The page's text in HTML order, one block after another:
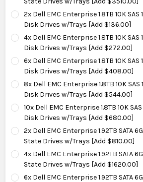
2x Dell EMC Enterprise 1.8TB 10K
Disk Drives w/Trays [Add $136.00]
4x Dell EMC Enterprise 1.8TB 10K
Disk Drives w/Trays [Add $272.00]
6x Dell EMC Enterprise 1.8TB 10K
Disk Drives w/Trays [Add $408.00]
8x Dell EMC Enterprise 1.8TB 10K
Disk Drives w/Trays [Add $544.00]
10x Dell EMC Enterprise 1.8TB 10K
Disk Drives w/Trays [Add $680.00]
2x Dell EMC Enterprise 1.92TB SATA
State Drives w/Trays [Add $810.00]
4x Dell EMC Enterprise 1.92TB SATA
State Drives w/Trays [Add $1620.00]
6x Dell EMC Enterprise 1.92TB SATA